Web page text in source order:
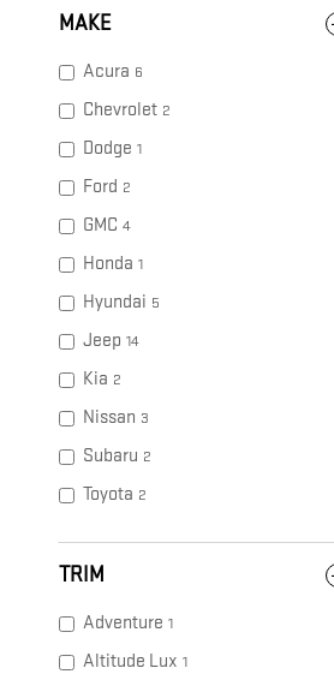
MAKE
Acura 6
Chevrolet 2
Dodge 1
Ford 2
GMC 4
Honda 1
Hyundai 5
Jeep 14
Kia 2
Nissan 3
Subaru 2
Toyota 2
TRIM
Adventure 1
Altitude Lux 1